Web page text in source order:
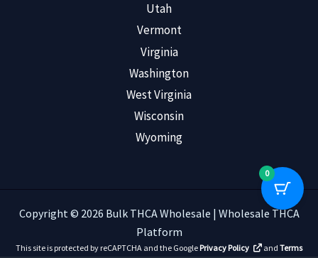
Utah
Vermont
Virginia
Washington
West Virginia
Wisconsin
Wyoming
Copyright © 2026 Bulk THCA Wholesale | Wholesale THCA
Platform
This site is protected by reCAPTCHA and the Google Privacy Policy and Terms
0